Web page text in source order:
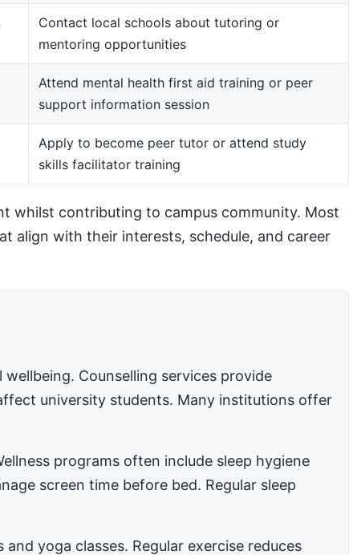
Contact local schools about tutoring or
mentoring opportunities
Attend mental health first aid training or peer
support information session
Apply to become peer tutor or attend study
skills facilitator training
whilst contributing to campus community. Most
align with their interests, schedule, and career
Counselling services provide
university students. Many institutions offer
programs often include sleep hygiene
screen time before bed. Regular sleep
yoga classes. Regular exercise reduces